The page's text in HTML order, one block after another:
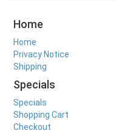
Home
Home
Privacy Notice
Shipping
Specials
Specials
Shopping Cart
Checkout